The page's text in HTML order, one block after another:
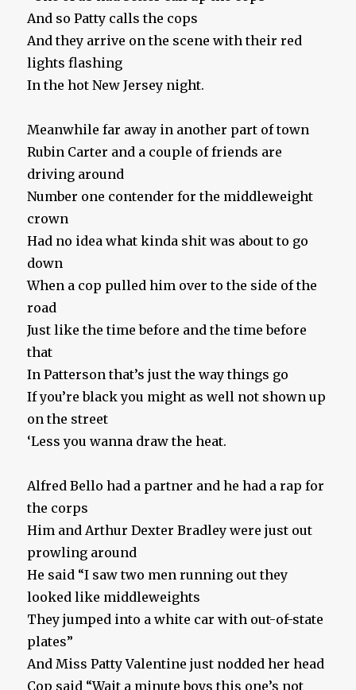
And so Patty calls the cops
And they arrive on the scene with their red
lights flashing
In the hot New Jersey night.
Meanwhile far away in another part of town
Rubin Carter and a couple of friends are
driving around
Number one contender for the middleweight
crown
Had no idea what kinda shit was about to go
down
When a cop pulled him over to the side of the
road
Just like the time before and the time before
that
In Patterson that’s just the way things go
If you’re black you might as well not shown up
on the street
‘Less you wanna draw the heat.
Alfred Bello had a partner and he had a rap for
the corps
Him and Arthur Dexter Bradley were just out
prowling around
He said “I saw two men running out they
looked like middleweights
They jumped into a white car with out-of-state
plates”
And Miss Patty Valentine just nodded her head
Cop said “Wait a minute boys this one’s not